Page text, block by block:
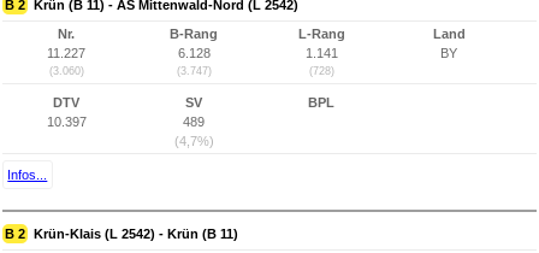
B 2 Krün (B 11) - AS Mittenwald-Nord (L 2542)
Nr.
11.227
(3.060)
B-Rang
6.128
(3.747)
L-Rang
1.141
(728)
Land
BY
DTV
10.397
SV
489
(4,7%)
BPL
Infos...
B 2 Krün-Klais (L 2542) - Krün (B 11)